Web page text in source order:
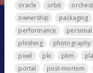
oracle
orbit
ownership
packaging
performance
personal
phishing
photography
pixel
pki pkm
portal
post-mortem